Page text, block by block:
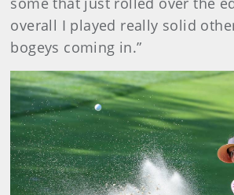
overall I played really solid
bogeys coming in.”